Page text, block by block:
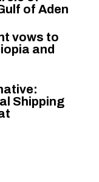
of Aden
vows to
and
Shipping